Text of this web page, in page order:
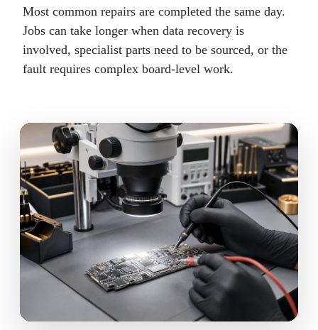
Most common repairs are completed the same day.
Jobs can take longer when data recovery is
involved, specialist parts need to be sourced, or the
fault requires complex board-level work.